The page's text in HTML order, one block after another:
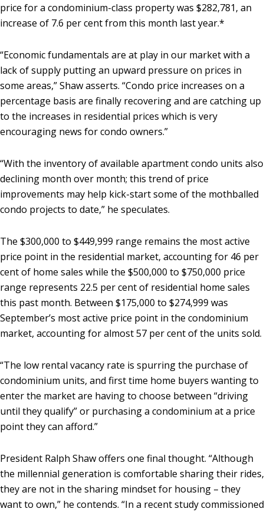
price for a condominium-class property was $282,781, an
increase of 7.6 per cent from this month last year.*
“Economic fundamentals are at play in our market with a
lack of supply putting an upward pressure on prices in
some areas,” Shaw asserts. “Condo price increases on a
percentage basis are finally recovering and are catching up
to the increases in residential prices which is very
encouraging news for condo owners.”
“With the inventory of available apartment condo units also
declining month over month; this trend of price
improvements may help kick-start some of the mothballed
condo projects to date,” he speculates.
The $300,000 to $449,999 range remains the most active
price point in the residential market, accounting for 46 per
cent of home sales while the $500,000 to $750,000 price
range represents 22.5 per cent of residential home sales
this past month. Between $175,000 to $274,999 was
September’s most active price point in the condominium
market, accounting for almost 57 per cent of the units sold.
“The low rental vacancy rate is spurring the purchase of
condominium units, and first time home buyers wanting to
enter the market are having to choose between “driving
until they qualify” or purchasing a condominium at a price
point they can afford.”
President Ralph Shaw offers one final thought. “Although
the millennial generation is comfortable sharing their rides,
they are not in the sharing mindset for housing – they
want to own,” he contends. “In a recent study commissioned